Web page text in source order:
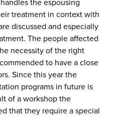
treatment in context with
discussed and especially
The people affected
necessity of the right
to have a close
Since this year the
programs in future is
of a workshop the
that they require a special